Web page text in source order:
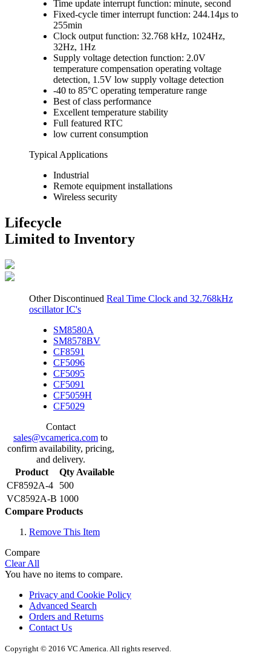
Time update interrupt function: minute, second
Fixed-cycle timer interrupt function: 244.14µs to
255min
Clock output function: 32.768 kHz, 1024Hz,
32Hz, 1Hz
Supply voltage detection function: 2.0V
temperature compensation operating voltage
detection, 1.5V low supply voltage detection
-40 to 85°C operating temperature range
Best of class performance
Excellent temperature stability
Full featured RTC
low current consumption
Typical Applications
Industrial
Remote equipment installations
Wireless security
Lifecycle
Limited to Inventory
Other Discontinued Real Time Clock and 32.768kHz
oscillator IC's
SM8580A
SM8578BV
CF8591
CF5096
CF5095
CF5091
CF5059H
CF5029
Contact
sales@vcamerica.com to
confirm availability, pricing,
and delivery.
Product
Qty Available
CF8592A-4
500
VC8592A-B 1000
Compare Products
Remove This Item
Compare
Clear All
You have no items to compare.
Privacy and Cookie Policy
Advanced Search
Orders and Returns
Contact Us
Copyright © 2016 VC America. All rights reserved.